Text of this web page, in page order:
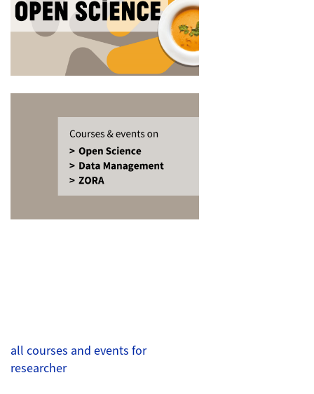
all courses and events for
researcher